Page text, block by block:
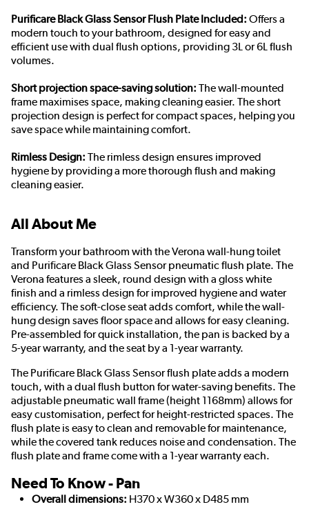
Purificare Black Glass Sensor Flush Plate Included: Offers a
modern touch to your bathroom, designed for easy and
efficient use with dual flush options, providing 3L or 6L flush
volumes.
Short projection space-saving solution: The wall-mounted
frame maximises space, making cleaning easier. The short
projection design is perfect for compact spaces, helping you
save space while maintaining comfort.
Rimless Design: The rimless design ensures improved
hygiene by providing a more thorough flush and making
cleaning easier.
All About Me
Transform your bathroom with the Verona wall-hung toilet
and Purificare Black Glass Sensor pneumatic flush plate. The
Verona features a sleek, round design with a gloss white
finish and a rimless design for improved hygiene and water
efficiency. The soft-close seat adds comfort, while the wall-
hung design saves floor space and allows for easy cleaning.
Pre-assembled for quick installation, the pan is backed by a
5-year warranty, and the seat by a 1-year warranty.
The Purificare Black Glass Sensor flush plate adds a modern
touch, with a dual flush button for water-saving benefits. The
adjustable pneumatic wall frame (height 1168mm) allows for
easy customisation, perfect for height-restricted spaces. The
flush plate is easy to clean and removable for maintenance,
while the covered tank reduces noise and condensation. The
flush plate and frame come with a 1-year warranty each.
Need To Know - Pan
Overall dimensions: H370 x W360 x D485 mm